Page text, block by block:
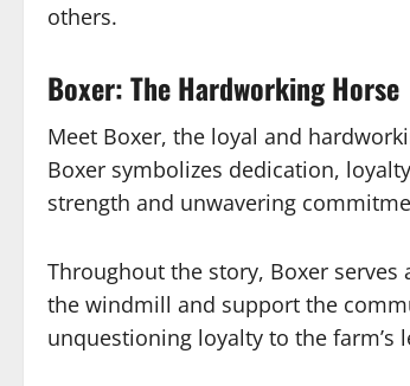
others.
Boxer: The Hardworking Horse
Meet Boxer, the loyal and
Boxer symbolizes dedication,
strength and unwavering
Throughout the story, Boxer
the windmill and support the
unquestioning loyalty to the farm’s